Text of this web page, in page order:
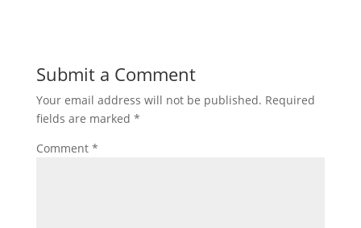
Submit a Comment
Your email address will not be published. Required
fields are marked *
Comment *